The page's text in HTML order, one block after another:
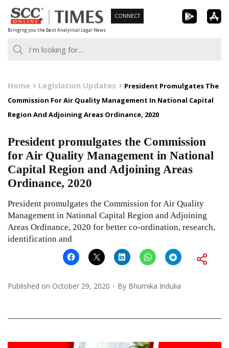
Skip
to
content
Bringing you the Best Analytical Legal News
CONNECT
Home Legislation Updates
President Promulgates The
Commission For Air Quality Management In National Capital
Region And Adjoining Areas Ordinance, 2020
President promulgates the Commission
for Air Quality Management in National
Capital Region and Adjoining Areas
Ordinance, 2020
President promulgates the Commission for Air Quality
Management in National Capital Region and Adjoining
Areas Ordinance, 2020 for better co-ordination, research,
identification and
Published on October 29, 2020 By Bhumika Indulia